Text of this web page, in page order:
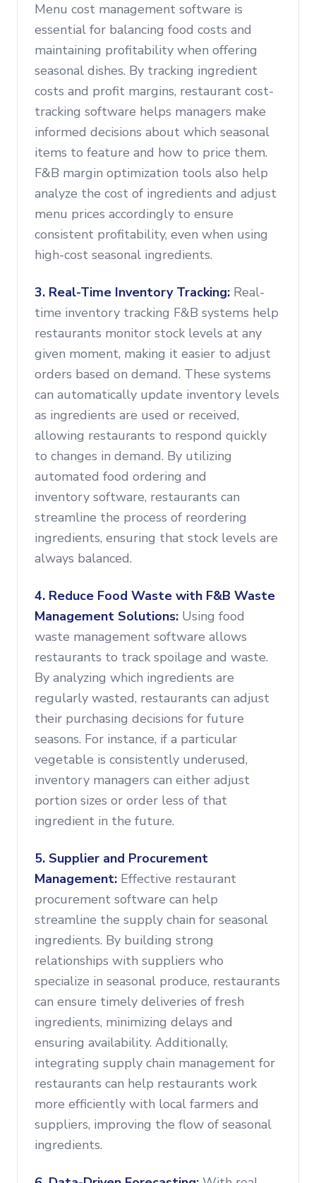
Menu cost management software is
essential for balancing food costs and
maintaining profitability when offering
seasonal dishes. By tracking ingredient
costs and profit margins, restaurant cost-
tracking software helps managers make
informed decisions about which seasonal
items to feature and how to price them.
F&B margin optimization tools also help
analyze the cost of ingredients and adjust
menu prices accordingly to ensure
consistent profitability, even when using
high-cost seasonal ingredients.
3. Real-Time Inventory Tracking: Real-
time inventory tracking F&B systems help
restaurants monitor stock levels at any
given moment, making it easier to adjust
orders based on demand. These systems
can automatically update inventory levels
as ingredients are used or received,
allowing restaurants to respond quickly
to changes in demand. By utilizing
automated food ordering and
inventory software, restaurants can
streamline the process of reordering
ingredients, ensuring that stock levels are
always balanced.
4. Reduce Food Waste with F&B Waste
Management Solutions: Using food
waste management software allows
restaurants to track spoilage and waste.
By analyzing which ingredients are
regularly wasted, restaurants can adjust
their purchasing decisions for future
seasons. For instance, if a particular
vegetable is consistently underused,
inventory managers can either adjust
portion sizes or order less of that
ingredient in the future.
5. Supplier and Procurement
Management: Effective restaurant
procurement software can help
streamline the supply chain for seasonal
ingredients. By building strong
relationships with suppliers who
specialize in seasonal produce, restaurants
can ensure timely deliveries of fresh
ingredients, minimizing delays and
ensuring availability. Additionally,
integrating supply chain management for
restaurants can help restaurants work
more efficiently with local farmers and
suppliers, improving the flow of seasonal
ingredients.